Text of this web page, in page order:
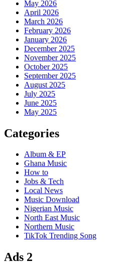
May 2026
April 2026
March 2026
February 2026
January 2026
December 2025
November 2025
October 2025
September 2025
August 2025
July 2025
June 2025
May 2025
Categories
Album & EP
Ghana Music
How to
Jobs & Tech
Local News
Music Download
Nigerian Music
North East Music
Northern Music
TikTok Trending Song
Ads 2